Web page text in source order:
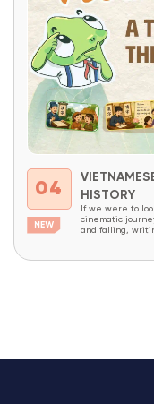
04
HISTORY
If we were to
cinematic
and falling,
Vietnamese...